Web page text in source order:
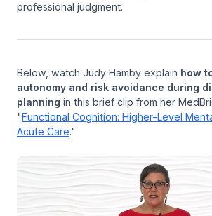
professional judgment.
Below, watch Judy Hamby explain how
autonomy and risk avoidance during
planning in this brief clip from her
"Functional Cognition: Higher-Level
Acute Care."